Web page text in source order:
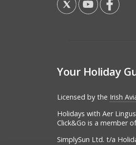
Your Holiday
Licensed by the Irish
Holidays with Aer
Click&Go is a member
SimplySun Ltd. t/a